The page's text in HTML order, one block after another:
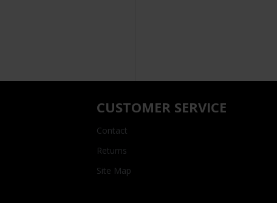
CUSTOMER SERVICE
Contact
Returns
Site Map